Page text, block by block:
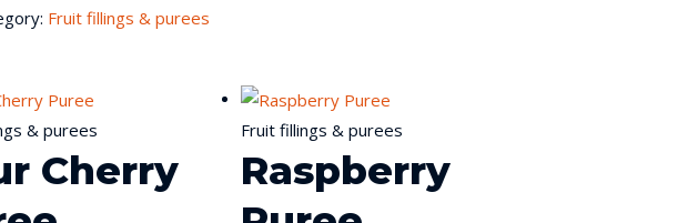
Fruit fillings & purees
& purees
Cherry
Fruit fillings & purees
Raspberry